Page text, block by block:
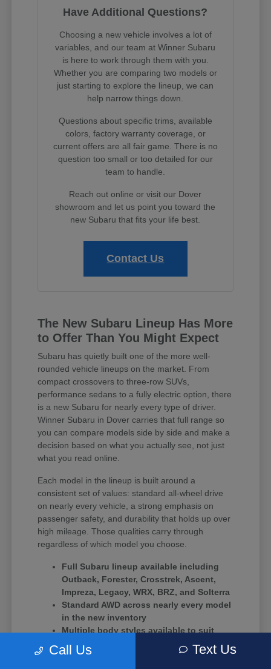
Have Additional Questions?
Choosing a new vehicle involves a lot of
variables, and our team at Winner Subaru
is here to work through them with you.
Whether you are comparing two models or
just starting to explore the lineup, we can
help narrow things down.
Questions about specific trims, available
colors, factory warranty coverage, or
current offers are all fair game. There is no
question too small or too detailed for our
team to handle.
Reach out online or visit our Dover
showroom and let us point you toward the
new Subaru that fits your life best.
Contact Us
The New Subaru Lineup Has More
to Offer Than You Might Expect
Subaru has quietly built one of the more well-
rounded vehicle lineups on the market. From
compact crossovers to three-row SUVs,
performance sedans to a fully electric option, there
is a new Subaru for nearly every type of driver.
Winner Subaru in Dover carries that full range so
you can compare models side by side and make a
decision based on what you actually see, not just
what you read online.
Each model in the lineup is built around a
consistent set of values: standard all-wheel drive
on nearly every vehicle, a strong emphasis on
passenger safety, and durability that holds up over
high mileage. Those qualities carry through
regardless of which model you choose.
Full Subaru lineup available including
Outback, Forester, Crosstrek, Ascent,
Impreza, Legacy, WRX, BRZ, and Solterra
Standard AWD across nearly every model
in the new inventory
Multiple body styles available to suit
solo commuters, growing families, and
driving enthusiasts alike
Call Us Text Us